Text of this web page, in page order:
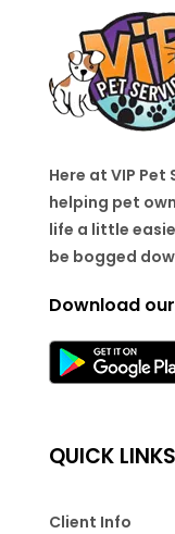
Here at VIP Pet
helping pet
life a little
be bogged
Download
QUICK LINKS
Client Info